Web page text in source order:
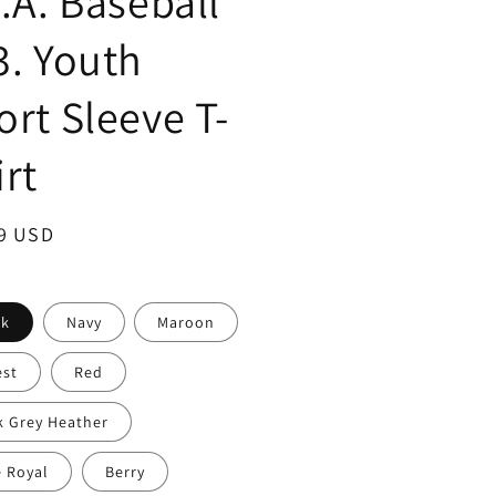
Youth
Sleeve T-
USD
Navy Maroon
Red
Grey Heather
Royal Berry